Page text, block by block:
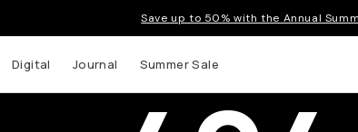
Save up to 50% with the Annual
Digital Journal Summer Sale